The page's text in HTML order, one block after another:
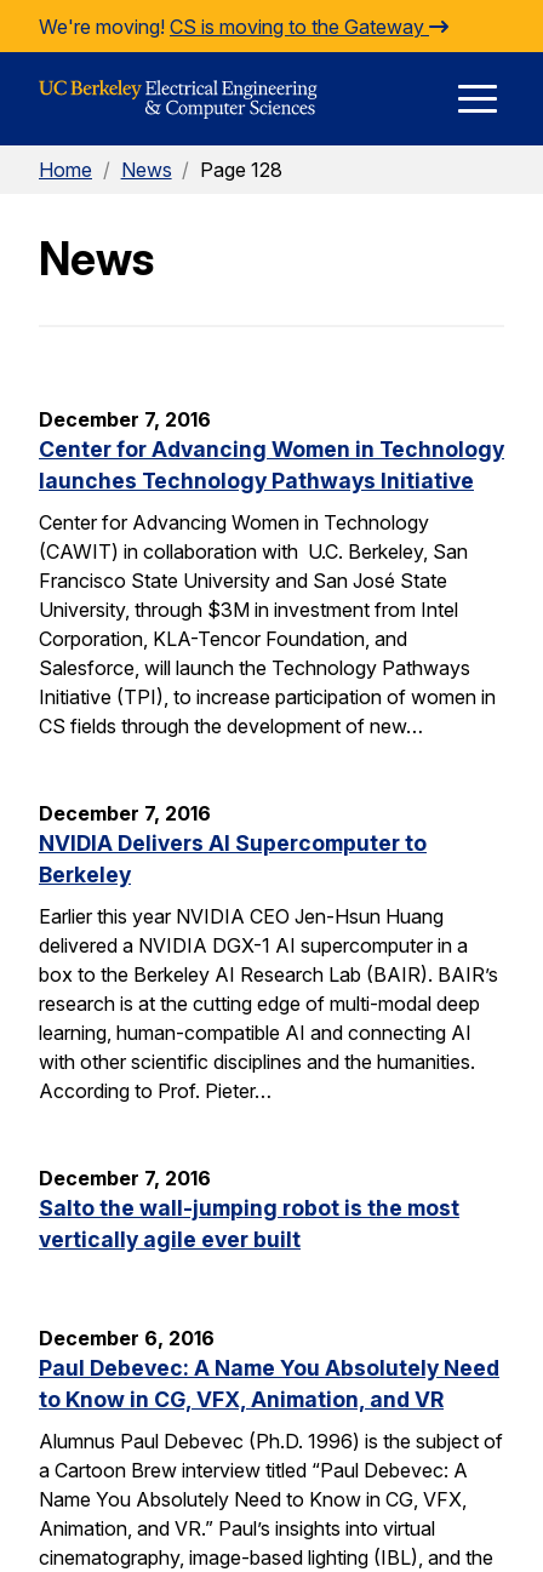
Skip to Content
We're moving! CS is moving to the Gateway
Home / News / Page 128
News
December 7, 2016
Center for Advancing Women in Technology
launches Technology Pathways Initiative
Center for Advancing Women in Technology
(CAWIT) in collaboration with U.C. Berkeley, San
Francisco State University and San José State
University, through $3M in investment from Intel
Corporation, KLA-Tencor Foundation, and
Salesforce, will launch the Technology Pathways
Initiative (TPI), to increase participation of women in
CS fields through the development of new…
December 7, 2016
NVIDIA Delivers AI Supercomputer to
Berkeley
Earlier this year NVIDIA CEO Jen-Hsun Huang
delivered a NVIDIA DGX-1 AI supercomputer in a
box to the Berkeley AI Research Lab (BAIR). BAIR’s
research is at the cutting edge of multi-modal deep
learning, human-compatible AI and connecting AI
with other scientific disciplines and the humanities.
According to Prof. Pieter…
December 7, 2016
Salto the wall-jumping robot is the most
vertically agile ever built
December 6, 2016
Paul Debevec: A Name You Absolutely Need
to Know in CG, VFX, Animation, and VR
Alumnus Paul Debevec (Ph.D. 1996) is the subject of
a Cartoon Brew interview titled “Paul Debevec: A
Name You Absolutely Need to Know in CG, VFX,
Animation, and VR.” Paul’s insights into virtual
cinematography, image-based lighting (IBL), and the